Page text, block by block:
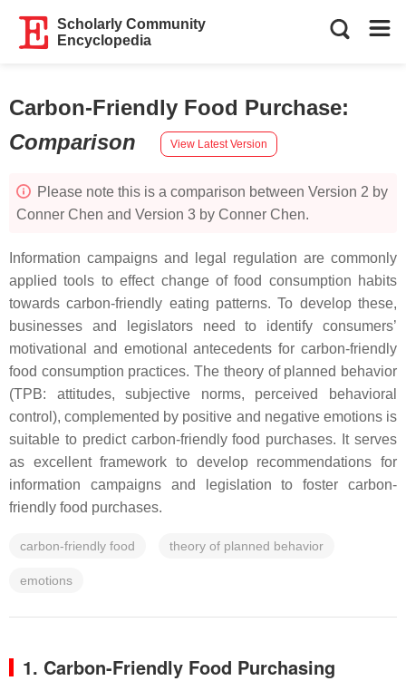
Scholarly Community
Encyclopedia
Carbon-Friendly Food Purchase:
Comparison
View Latest Version
Please note this is a comparison between Version 2 by
Conner Chen and Version 3 by Conner Chen.
Information campaigns and legal regulation are commonly
applied tools to effect change of food consumption habits
towards carbon-friendly eating patterns. To develop these,
businesses and legislators need to identify consumers’
motivational and emotional antecedents for carbon-friendly
food consumption practices. The theory of planned behavior
(TPB: attitudes, subjective norms, perceived behavioral
control), complemented by positive and negative emotions is
suitable to predict carbon-friendly food purchases. It serves
as excellent framework to develop recommendations for
information campaigns and legislation to foster carbon-
friendly food purchases.
carbon-friendly food theory of planned behavior
emotions
1. Carbon-Friendly Food Purchasing